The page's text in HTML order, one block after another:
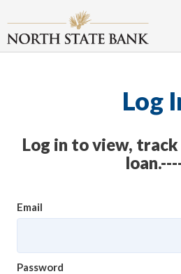
Log
Log in to view, track
Email
Password